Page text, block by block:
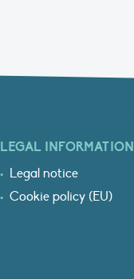
LEGAL INFORMATION
Legal notice
Cookie policy (EU)